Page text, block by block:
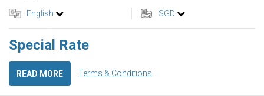
English SGD
Special Rate
READ MORE Terms & Conditions